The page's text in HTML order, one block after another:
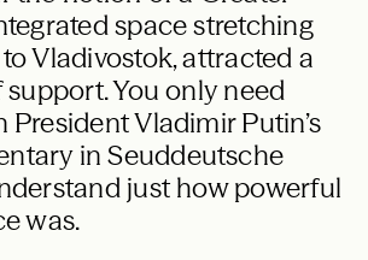
space stretching
Vladivostok, attracted a
You only need
President Vladimir Putin’s
in Seuddeutsche
just how powerful
was.